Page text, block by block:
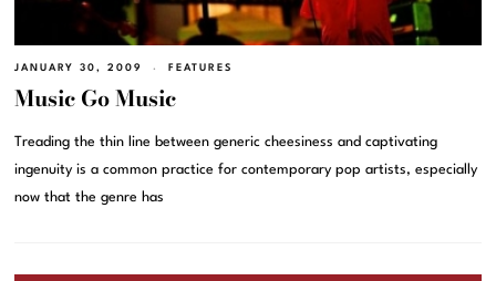
JANUARY 30, 2009 FEATURES
Music Go Music
Treading the thin line between generic cheesiness and captivating
ingenuity is a common practice for contemporary pop artists, especially
now that the genre has